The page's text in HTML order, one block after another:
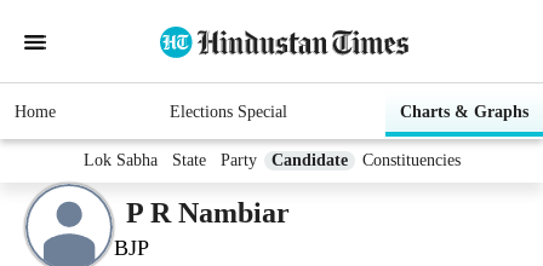
Home Elections Special Charts & Graphs
Lok Sabha State Party Candidate Constituencies
P R Nambiar
BJP